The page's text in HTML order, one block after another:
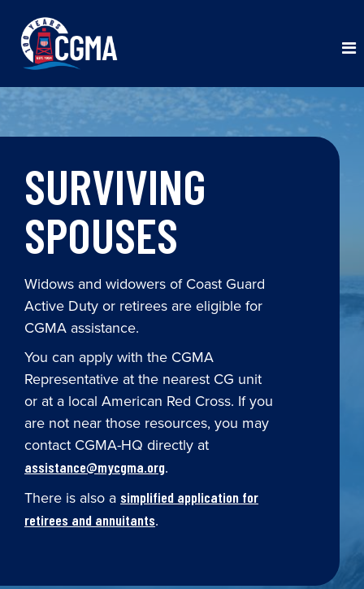
SURVIVING
SPOUSES
Widows and widowers of Coast Guard
Active Duty or retirees are eligible for
CGMA assistance.
You can apply with the CGMA
Representative at the nearest CG unit
or at a local American Red Cross. If you
are not near those resources, you may
contact CGMA-HQ directly at
assistance@mycgma.org.
There is also a simplified application for
retirees and annuitants.